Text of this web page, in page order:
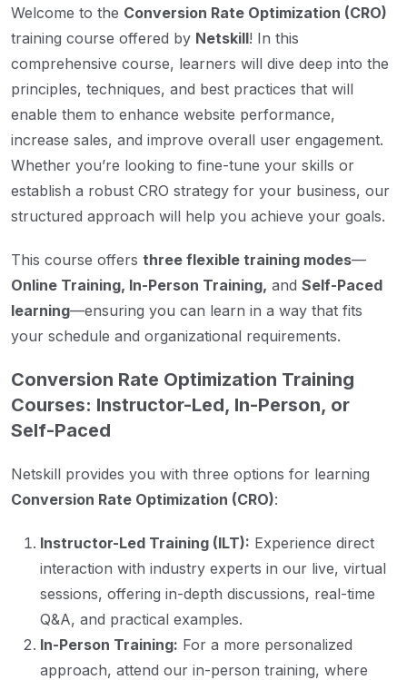
Welcome to the Conversion Rate Optimization (CRO)
training course offered by Netskill! In this
comprehensive course, learners will dive deep into the
principles, techniques, and best practices that will
enable them to enhance website performance,
increase sales, and improve overall user engagement.
Whether you’re looking to fine-tune your skills or
establish a robust CRO strategy for your business, our
structured approach will help you achieve your goals.
This course offers three flexible training modes—
Online Training, In-Person Training, and Self-Paced
learning—ensuring you can learn in a way that fits
your schedule and organizational requirements.
Conversion Rate Optimization Training
Courses: Instructor-Led, In-Person, or
Self-Paced
Netskill provides you with three options for learning
Conversion Rate Optimization (CRO):
Instructor-Led Training (ILT): Experience direct
interaction with industry experts in our live, virtual
sessions, offering in-depth discussions, real-time
Q&A, and practical examples.
In-Person Training: For a more personalized
approach, attend our in-person training, where